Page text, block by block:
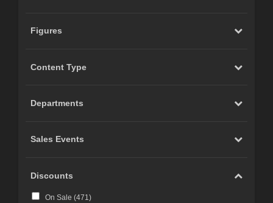
Figures
Content Type
Departments
Sales Events
Discounts
On Sale (471)